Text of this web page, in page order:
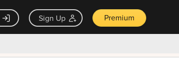
Sign Up Premium